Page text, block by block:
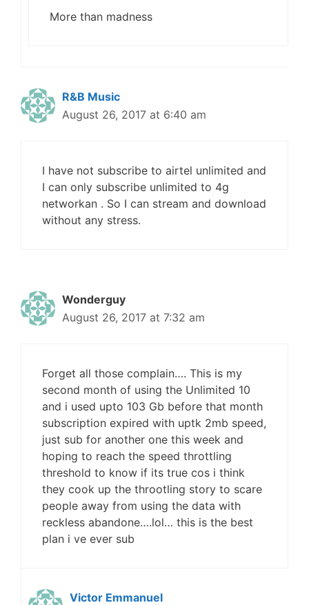
More than madness
R&B Music
August 26, 2017 at 6:40 am
I have not subscribe to airtel unlimited and
I can only subscribe unlimited to 4g
networkan . So I can stream and download
without any stress.
Wonderguy
August 26, 2017 at 7:32 am
Forget all those complain…. This is my
second month of using the Unlimited 10
and i used upto 103 Gb before that month
subscription expired with uptk 2mb speed,
just sub for another one this week and
hoping to reach the speed throttling
threshold to know if its true cos i think
they cook up the throotling story to scare
people away from using the data with
reckless abandone….lol… this is the best
plan i ve ever sub
Victor Emmanuel